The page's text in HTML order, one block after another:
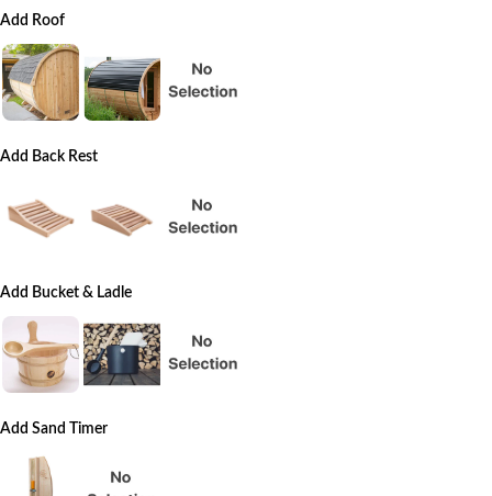
Add Roof
Add Back Rest
Add Bucket & Ladle
Add Sand Timer